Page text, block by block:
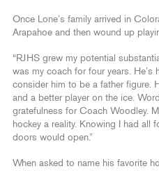
Once Lone’s family arrived in
Arapahoe and then wound up
“RJHS grew my potential
was my coach for four years. He’s
consider him to be a father figure.
and a better player on the ice.
gratefulness for Coach Woodley.
hockey a reality. Knowing I had all
doors would open.”
When asked to name his favorite